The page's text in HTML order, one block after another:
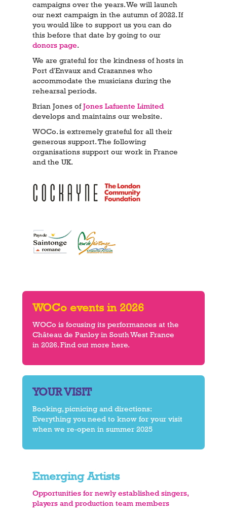
campaigns over the years. We will launch
our next campaign in the autumn of 2022. If
you would like to support us you can do
this before that date by going to our
donors page.
We are grateful for the kindness of hosts in
Port d'Envaux and Crazannes who
accommodate the musicians during the
rehearsal periods.
Brian Jones ofJones Lafuente Limited
develops and maintains our website.
WOCo. is extremely grateful for all their
generous support. The following
organisations support our work in France
and the UK.
WOCo events in 2026
WOCo is focusing its performances at the
Château de Panloy in South West France
in 2026. Find out more here.
YOUR VISIT
Booking, picnicing and directions:
Everything you need to know for your visit
when we re-open in summer 2025
Emerging Artists
Opportunities for newly established singers,
players and production team members